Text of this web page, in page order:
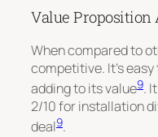
Value Proposition
When compared to
competitive. It’s
adding to its value9.
2/10 for installation
deal9.